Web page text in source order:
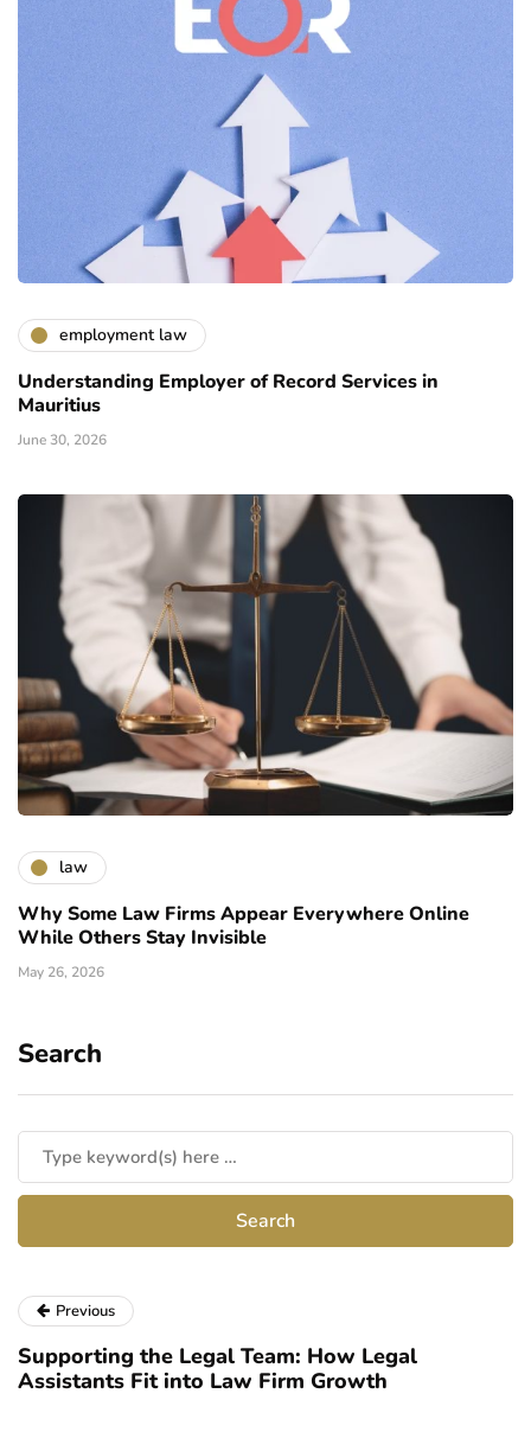
employment law
Understanding Employer of Record Services in
Mauritius
June 30, 2026
law
Why Some Law Firms Appear Everywhere Online
While Others Stay Invisible
May 26, 2026
Search
Previous
Supporting the Legal Team: How Legal
Assistants Fit into Law Firm Growth